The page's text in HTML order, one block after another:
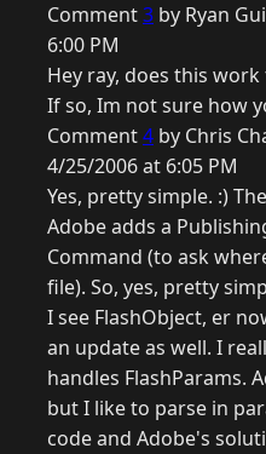
Comment3 by Ryan
6:00 PM
Hey ray, does this
If so, Im not sure how
Comment4 by Chris
4/25/2006 at 6:05 PM
Yes, pretty simple. :)
Adobe adds a
Command (to ask
file). So, yes, pretty
I see FlashObject, er
an update as well. I
handles FlashParams.
but I like to parse in
code and Adobe's